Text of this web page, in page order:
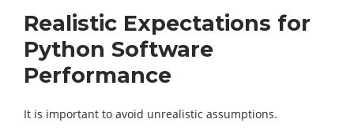
Realistic Expectations for
Python Software
Performance
It is important to avoid unrealistic assumptions.